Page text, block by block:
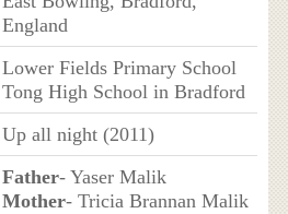
England
Lower Fields Primary School
Tong High School in Bradford
Up all night (2011)
Father- Yaser Malik
Mother- Tricia Brannan Malik